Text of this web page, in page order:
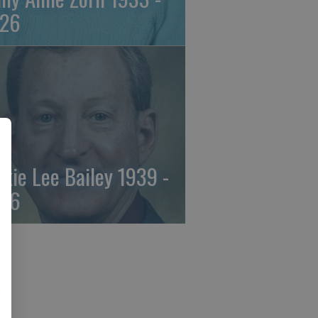
Lee Bailey 1939 -